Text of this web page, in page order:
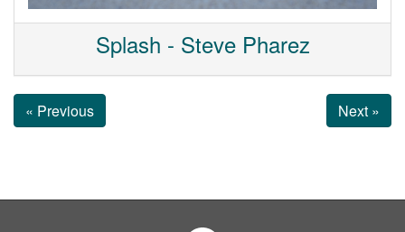
Splash - Steve Pharez
« Previous Next »